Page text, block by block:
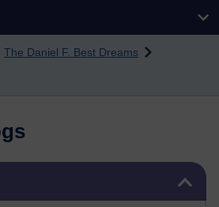
The Daniel F. Best Dreams